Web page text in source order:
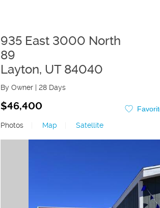
935 East 3000 North
89
Layton, UT 84040
By Owner | 28 Days
$46,400
Photos
Map Satellite